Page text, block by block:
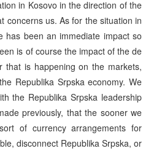
in Kosovo in the direction of the
concerns us. As for the situation in
has been an immediate impact so
is of course the impact of the de
that is happening on the markets,
Republika Srpska economy. We
the Republika Srpska leadership
previously, that the sooner we
of currency arrangements for
disconnect Republika Srpska, or